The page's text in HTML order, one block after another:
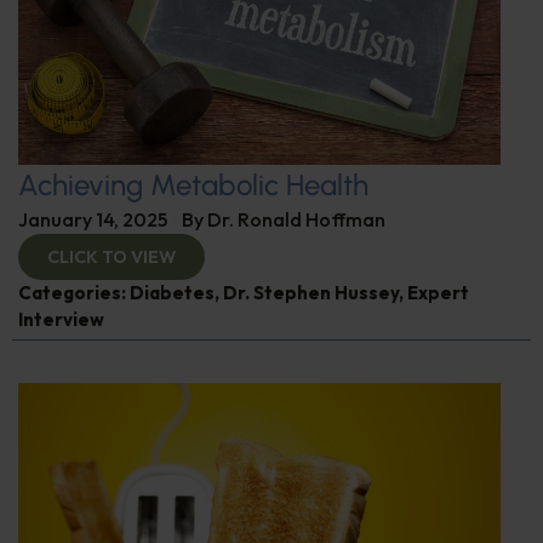
Achieving Metabolic Health
January 14, 2025 By Dr. Ronald Hoffman
CLICK TO VIEW
Categories: Diabetes, Dr. Stephen Hussey, Expert
Interview